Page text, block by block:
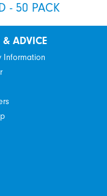
- 50 PACK
& ADVICE
Information